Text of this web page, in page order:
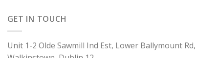
GET IN TOUCH
Unit 1-2 Olde Sawmill Ind Est, Lower Ballymount Rd,